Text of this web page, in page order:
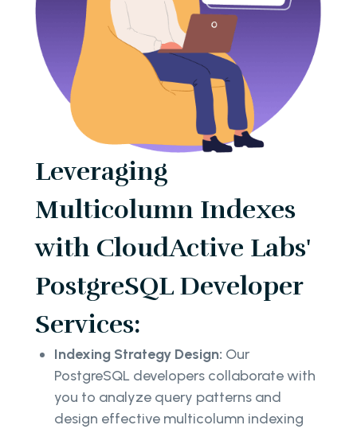
Leveraging
Multicolumn Indexes
with CloudActive Labs'
PostgreSQL Developer
Services:
Indexing Strategy Design: Our
PostgreSQL developers collaborate with
you to analyze query patterns and
design effective multicolumn indexing